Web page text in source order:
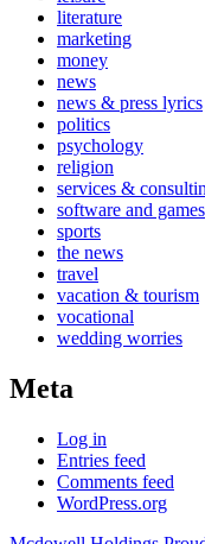
literature
marketing
money
news
news & press lyrics
politics
psychology
religion
services &
software and games
sports
the news
travel
vacation & tourism
vocational
wedding worries
Meta
Log in
Entries feed
Comments feed
WordPress.org